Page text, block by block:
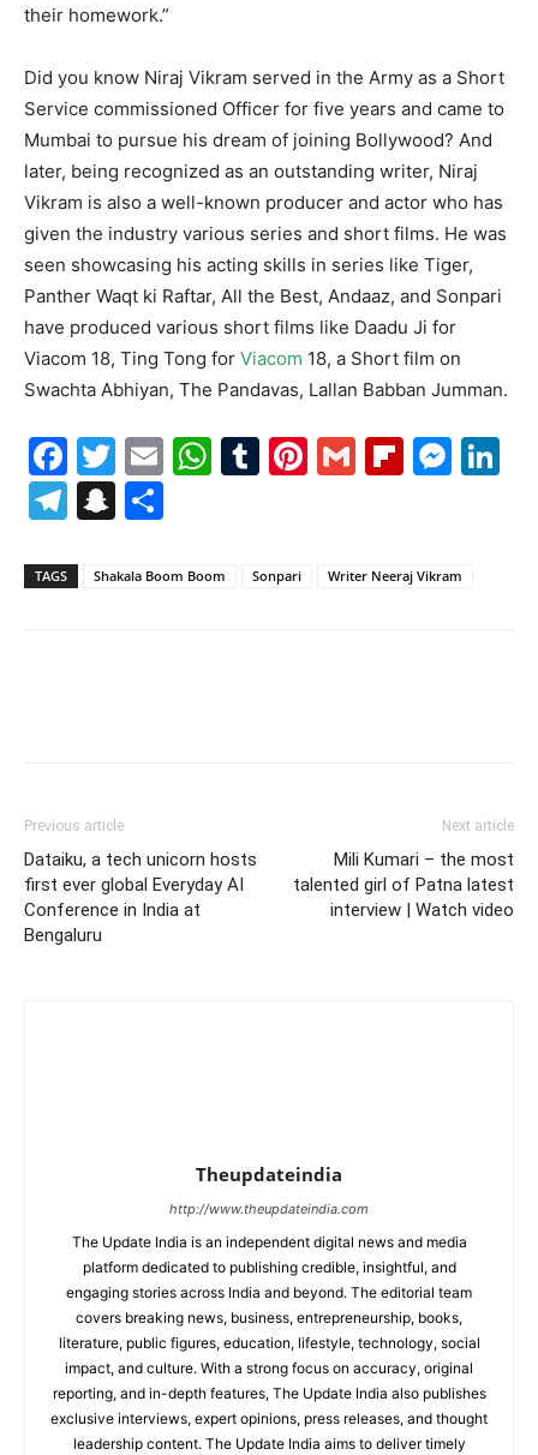
their homework.”
Did you know Niraj Vikram served in the Army as a Short
Service commissioned Officer for five years and came to
Mumbai to pursue his dream of joining Bollywood? And
later, being recognized as an outstanding writer, Niraj
Vikram is also a well-known producer and actor who has
given the industry various series and short films. He was
seen showcasing his acting skills in series like Tiger,
Panther Waqt ki Raftar, All the Best, Andaaz, and Sonpari
have produced various short films like Daadu Ji for
Viacom 18, Ting Tong for Viacom 18, a Short film on
Swachta Abhiyan, The Pandavas, Lallan Babban Jumman.
Facebook
Twitter
EmailWhatsApp
Tumblr
Pinterest
Gmail
Telegram
Snapchat
TAGS Shakala Boom Boom Sonpari Writer Neeraj Vikram
Previous article
Dataiku, a tech unicorn hosts
first ever global Everyday AI
Conference in India at
Bengaluru
Next article
Mili Kumari – the most
talented girl of Patna latest
interview | Watch video
Theupdateindia
http://www.theupdateindia.com
The Update India is an independent digital news and media
platform dedicated to publishing credible, insightful, and
engaging stories across India and beyond. The editorial team
covers breaking news, business, entrepreneurship, books,
literature, public figures, education, lifestyle, technology, social
impact, and culture. With a strong focus on accuracy, original
reporting, and in-depth features, The Update India also publishes
exclusive interviews, expert opinions, press releases, and thought
leadership content. The Update India aims to deliver timely